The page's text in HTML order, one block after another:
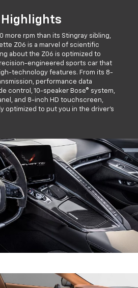
Highlights
more rpm than its Stingray sibling,
Z06 is a marvel of scientific
about the Z06 is optimized to
engineered sports car that
technology features. From its 8-
performance data
control, 10-speaker Bose® system,
and 8-inch HD touchscreen,
optimized to put you in the driver's